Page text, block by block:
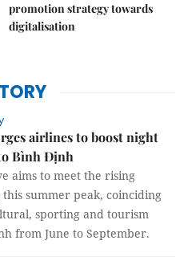
promotion strategy towards
digitalisation
airlines to boost night
Bình Định
aims to meet the rising
summer peak, coinciding
sporting and tourism
from June to September.